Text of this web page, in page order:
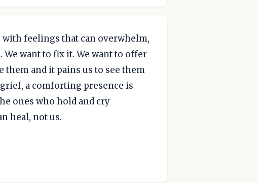
feelings that can overwhelm,
want to fix it. We want to offer
them and it pains us to see them
a comforting presence is
ones who hold and cry
heal, not us.